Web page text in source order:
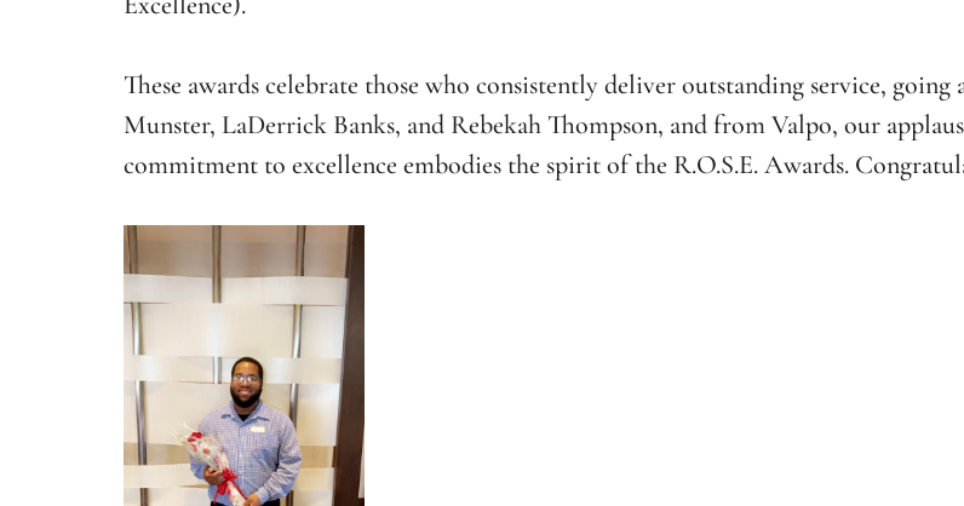
These awards celebrate those who consistently deliver outstanding service,
Munster, LaDerrick Banks, and Rebekah Thompson, and from Valpo, our
commitment to excellence embodies the spirit of the R.O.S.E. Awards.